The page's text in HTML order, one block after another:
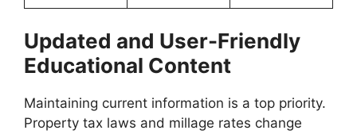
Updated and User-Friendly
Educational Content
Maintaining current information is a top priority.
Property tax laws and millage rates change